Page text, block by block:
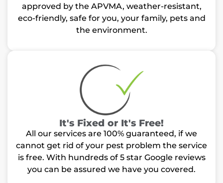
approved by the APVMA, weather-resistant,
eco-friendly, safe for you, your family, pets and
the environment.
It's Fixed or It's Free!
All our services are 100% guaranteed, if we
cannot get rid of your pest problem the service
is free. With hundreds of 5 star Google reviews
you can be assured we have you covered.